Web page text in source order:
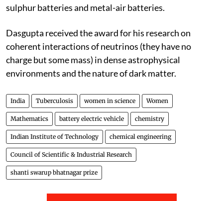
sulphur batteries and metal-air batteries.
Dasgupta received the award for his research on
coherent interactions of neutrinos (they have no
charge but some mass) in dense astrophysical
environments and the nature of dark matter.
India Tuberculosis women in science Women
Mathematics battery electric vehicle chemistry
Indian Institute of Technology chemical engineering
Council of Scientific & Industrial Research
shanti swarup bhatnagar prize